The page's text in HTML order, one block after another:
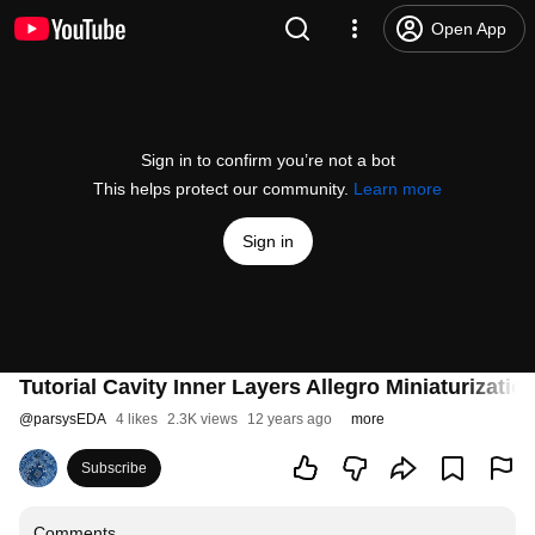
Open App
Sign in to confirm you’re not a bot
This helps protect our community. Learn more
Sign in
Tutorial Cavity Inner Layers Allegro
@parsysEDA 4 likes 2.3K views 12 years ago more
Subscribe